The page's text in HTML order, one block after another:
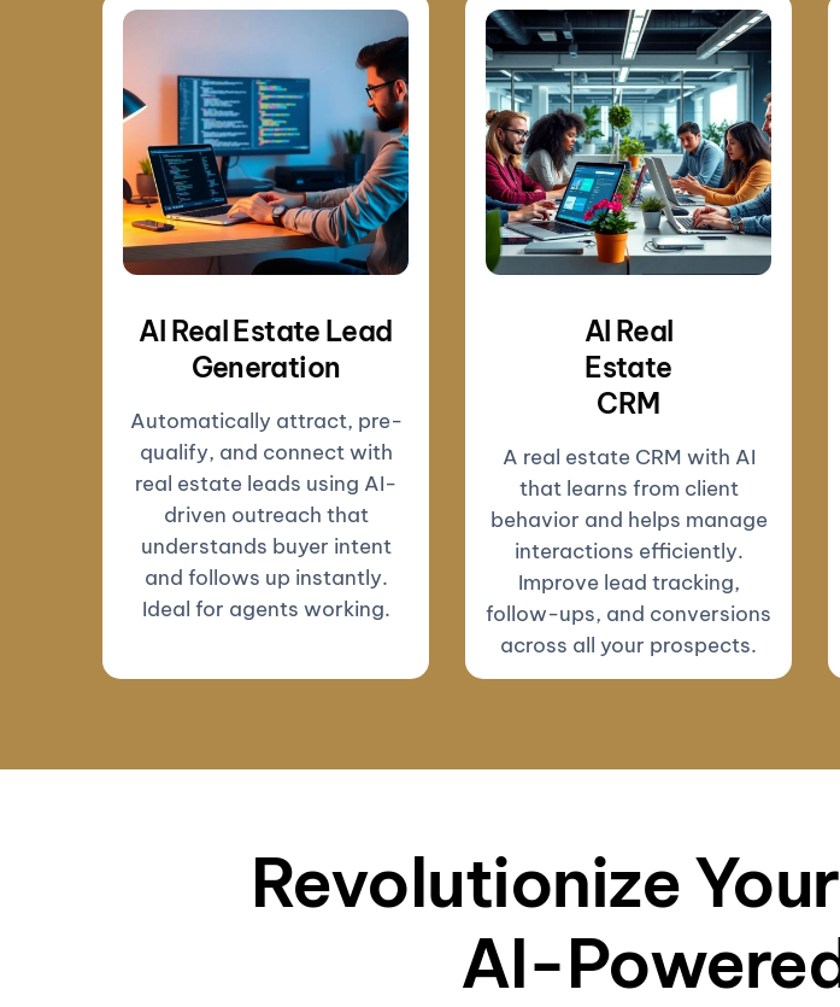
AI Real Estate Lead
Generation
Automatically attract, pre-
qualify, and connect with
real estate leads using AI-
driven outreach that
understands buyer intent
and follows up instantly.
Ideal for agents working.
AI Real
Estate
CRM
A real estate CRM with AI
that learns from client
behavior and helps manage
interactions efficiently.
Improve lead tracking,
follow-ups, and conversions
across all your prospects.
Revolutionize
AI-